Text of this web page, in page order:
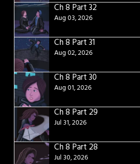
Ch 8 Part 32
Aug 03, 2026
Ch 8 Part 31
Aug 02, 2026
Ch 8 Part 30
Aug 01, 2026
Ch 8 Part 29
Jul 31, 2026
Ch 8 Part 28
Jul 30, 2026